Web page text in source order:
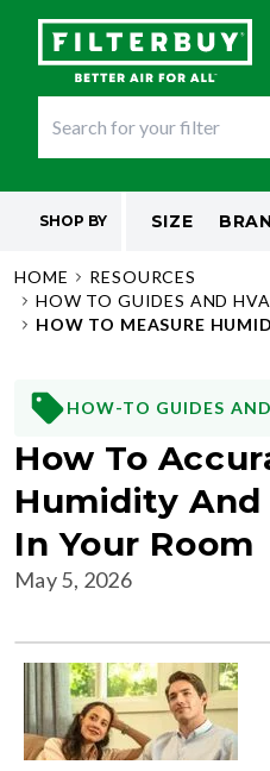
SHOP BY SIZE
HOME
RESOURCES
HOW TO GUIDES AND
HOW TO MEASURE
HOW-TO GUIDES
How To
Humidity
In Your Room
May 5, 2026